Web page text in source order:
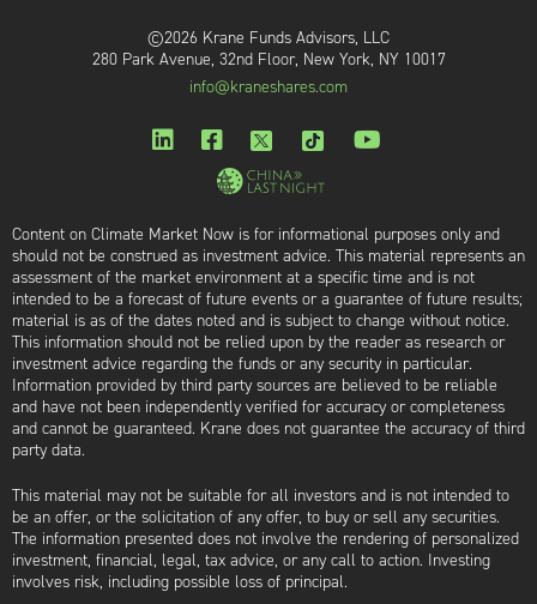
©2026 Krane Funds Advisors, LLC
280 Park Avenue, 32nd Floor, New York, NY 10017
info@kraneshares.com
Content on Climate Market Now is for informational purposes only and
should not be construed as investment advice. This material represents an
assessment of the market environment at a specific time and is not
intended to be a forecast of future events or a guarantee of future results;
material is as of the dates noted and is subject to change without notice.
This information should not be relied upon by the reader as research or
investment advice regarding the funds or any security in particular.
Information provided by third party sources are believed to be reliable
and have not been independently verified for accuracy or completeness
and cannot be guaranteed. Krane does not guarantee the accuracy of third
party data.
This material may not be suitable for all investors and is not intended to
be an offer, or the solicitation of any offer, to buy or sell any securities.
The information presented does not involve the rendering of personalized
investment, financial, legal, tax advice, or any call to action. Investing
involves risk, including possible loss of principal.